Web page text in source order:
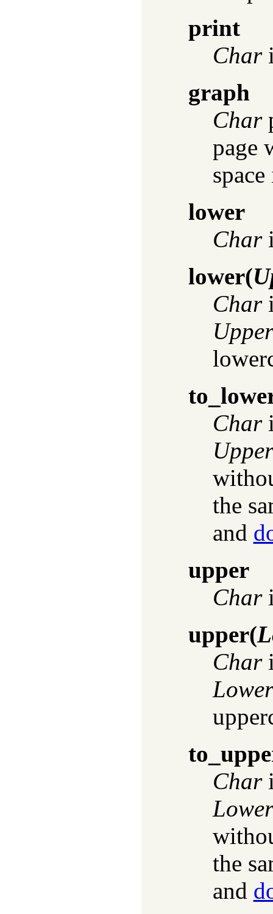
print
Char
graph
Char
page
lower
Char
lower(
Char
Upper
Char
Upper
the
and
upper
Char
upper(
Char
Lower
Char
Lower
the
and